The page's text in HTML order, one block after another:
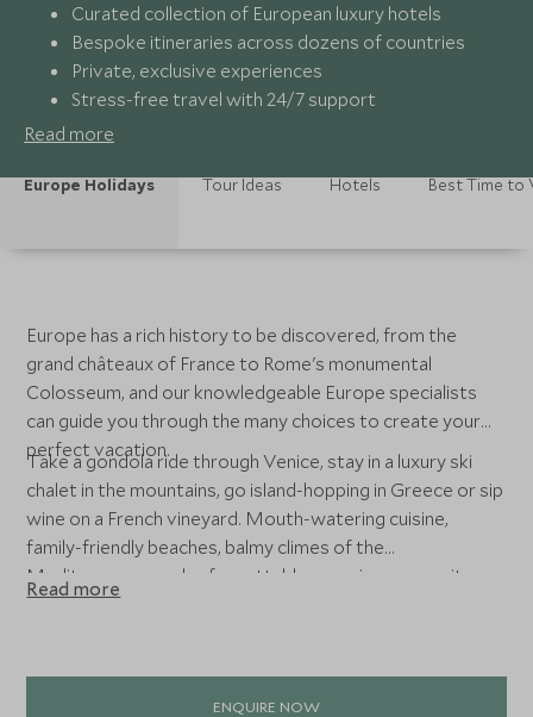
Curated collection of European luxury hotels
Bespoke itineraries across dozens of countries
Private, exclusive experiences
Stress-free travel with 24/7 support
Read more
Europe Holidays Tour Ideas Hotels Best Time to
Europe has a rich history to be discovered, from the
grand châteaux of France to Rome's monumental
Colosseum, and our knowledgeable Europe specialists
can guide you through the many choices to create your
perfect vacation.
Take a gondola ride through Venice, stay in a luxury ski
chalet in the mountains, go island-hopping in Greece or sip
wine on a French vineyard. Mouth-watering cuisine,
family-friendly beaches, balmy climes of the
Mediterranean and unforgettable experiences await on
this incredible continent.
Read more
ENQUIRE NOW